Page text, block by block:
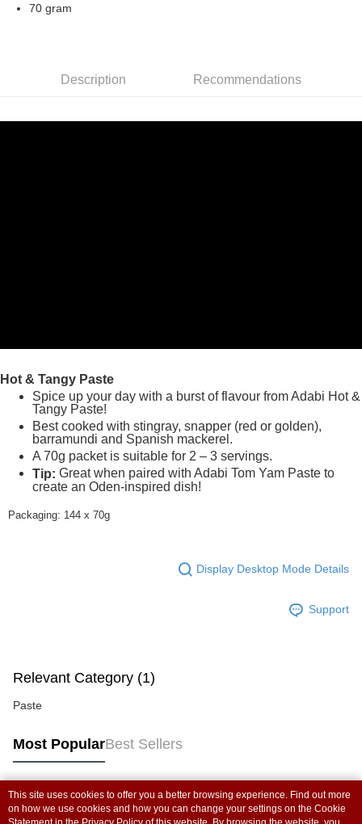
70 gram
Description Recommendations
Hot & Tangy Paste
Spice up your day with a burst of flavour from Adabi Hot &
Tangy Paste!
Best cooked with stingray, snapper (red or golden),
barramundi and Spanish mackerel.
A 70g packet is suitable for 2 – 3 servings.
Tip: Great when paired with Adabi Tom Yam Paste to
create an Oden-inspired dish!
Packaging: 144 x 70g
Display Desktop Mode Details
Support
Relevant Category (1)
Paste
Most PopularBest Sellers
Popular Tags
This site uses cookies to offer you a better browsing experience. Find out more
on how we use cookies and how you can change your settings on the Cookie